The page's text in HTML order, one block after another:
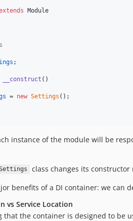
Module
;
__construct ()
= new Settings ();
instance of the module will be
class changes its
benefits of a DI container: we can
vs Service Location
that the container is designed to be